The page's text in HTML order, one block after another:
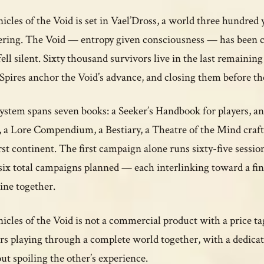
of the Void is set in Vael’Dross, a world three
The Void — entropy given consciousness — has been
silent. Sixty thousand survivors live in the last
anchor the Void’s advance, and closing them before
spans seven books: a Seeker’s Handbook for
a Lore Compendium, a Bestiary, a Theatre of the Mind
continent. The first campaign alone runs sixty-five
total campaigns planned — each interlinking toward a
together.
of the Void is not a commercial product with a price
playing through a complete world together, with a
spoiling the other’s experience.